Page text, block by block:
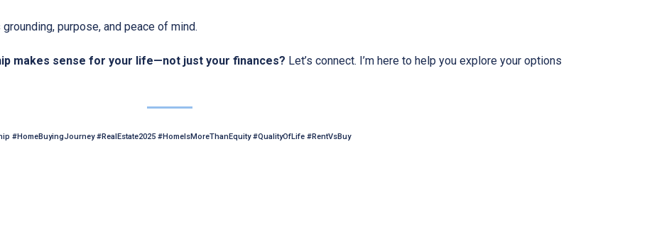
purpose, and peace of mind.
makes sense for your life—not just your finances? Let’s connect. I’m here to help you explore your options
#HomeBuyingJourney #RealEstate2025 #HomeIsMoreThanEquity #QualityOfLife #RentVsBuy